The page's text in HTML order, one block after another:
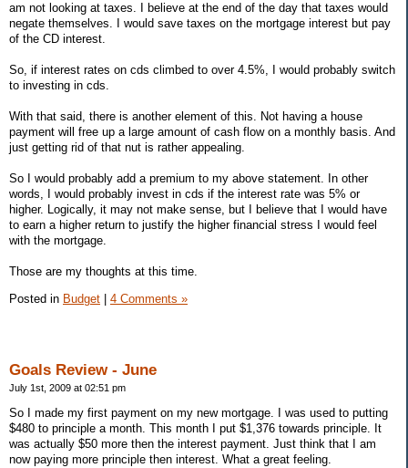
am not looking at taxes. I believe at the end of the day that taxes would
negate themselves. I would save taxes on the mortgage interest but pay
of the CD interest.
So, if interest rates on cds climbed to over 4.5%, I would probably switch
to investing in cds.
With that said, there is another element of this. Not having a house
payment will free up a large amount of cash flow on a monthly basis. And
just getting rid of that nut is rather appealing.
So I would probably add a premium to my above statement. In other
words, I would probably invest in cds if the interest rate was 5% or
higher. Logically, it may not make sense, but I believe that I would have
to earn a higher return to justify the higher financial stress I would feel
with the mortgage.
Those are my thoughts at this time.
Posted in Budget | 4 Comments »
Goals Review - June
July 1st, 2009 at 02:51 pm
So I made my first payment on my new mortgage. I was used to putting
$480 to principle a month. This month I put $1,376 towards principle. It
was actually $50 more then the interest payment. Just think that I am
now paying more principle then interest. What a great feeling.